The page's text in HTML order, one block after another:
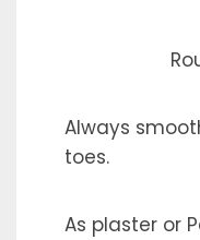
Always
toes.
As plaster or